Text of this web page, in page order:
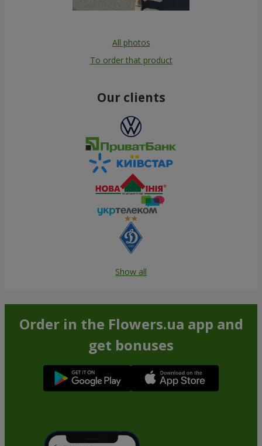
All photos
To order that product
Our clients
Show all
Order in the Flowers.ua app and
get bonuses